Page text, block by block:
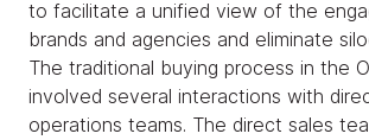
to facilitate a unified view of the
brands and agencies and eliminate
The traditional buying process in the
involved several interactions with
operations teams. The direct sales